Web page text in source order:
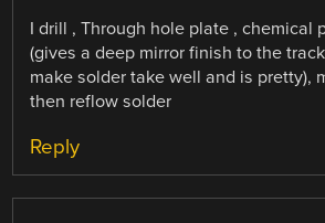
I drill , Through hole plate , chemical
(gives a deep mirror finish to the
make solder take well and is pretty),
then reflow solder
Reply